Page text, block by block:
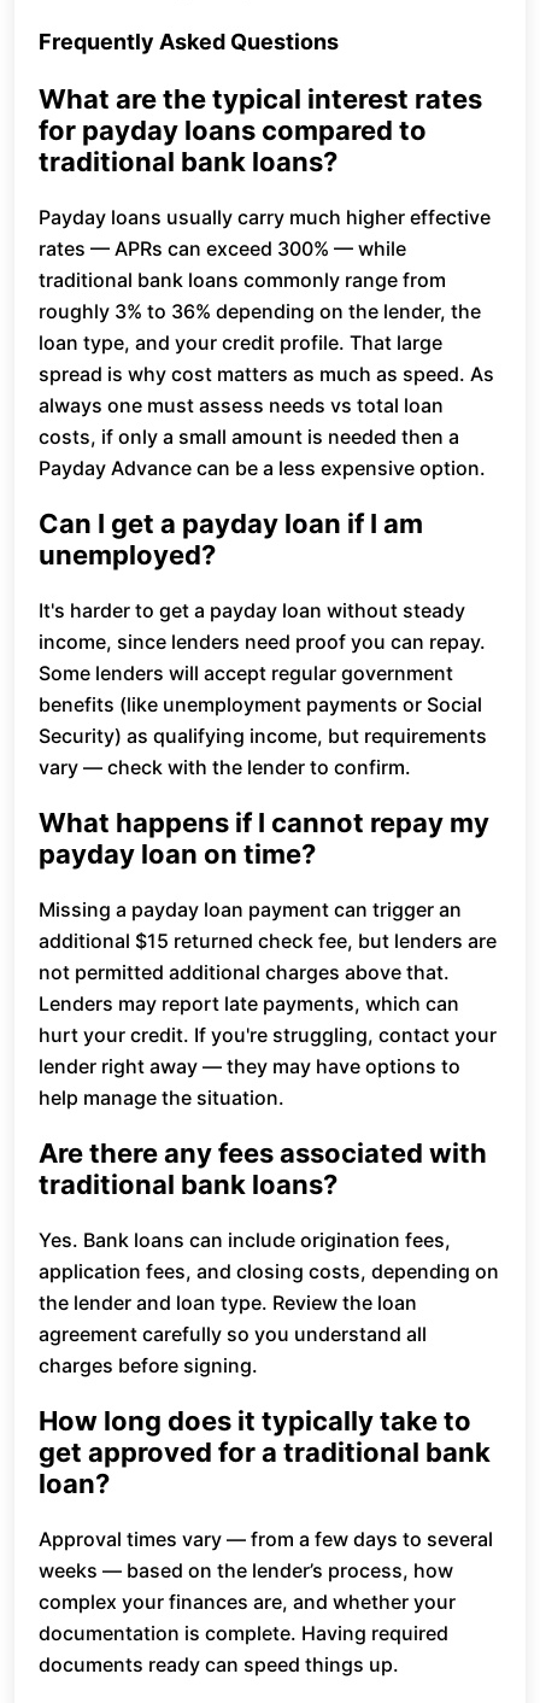
Frequently Asked Questions
What are the typical interest rates
for payday loans compared to
traditional bank loans?
Payday loans usually carry much higher effective
rates — APRs can exceed 300% — while
traditional bank loans commonly range from
roughly 3% to 36% depending on the lender, the
loan type, and your credit profile. That large
spread is why cost matters as much as speed. As
always one must assess needs vs total loan
costs, if only a small amount is needed then a
Payday Advance can be a less expensive option.
Can I get a payday loan if I am
unemployed?
It's harder to get a payday loan without steady
income, since lenders need proof you can repay.
Some lenders will accept regular government
benefits (like unemployment payments or Social
Security) as qualifying income, but requirements
vary — check with the lender to confirm.
What happens if I cannot repay my
payday loan on time?
Missing a payday loan payment can trigger an
additional $15 returned check fee, but lenders are
not permitted additional charges above that.
Lenders may report late payments, which can
hurt your credit. If you're struggling, contact your
lender right away — they may have options to
help manage the situation.
Are there any fees associated with
traditional bank loans?
Yes. Bank loans can include origination fees,
application fees, and closing costs, depending on
the lender and loan type. Review the loan
agreement carefully so you understand all
charges before signing.
How long does it typically take to
get approved for a traditional bank
loan?
Approval times vary — from a few days to several
weeks — based on the lender’s process, how
complex your finances are, and whether your
documentation is complete. Having required
documents ready can speed things up.